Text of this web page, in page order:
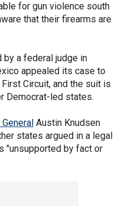
for gun violence south
that their firearms are
a federal judge in
appealed its case to
Circuit, and the suit is
Democrat-led states.
Austin Knudsen
states argued in a legal
"unsupported by fact or